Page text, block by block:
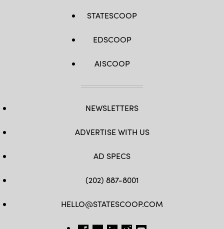
STATESCOOP
EDSCOOP
AISCOOP
NEWSLETTERS
ADVERTISE WITH US
AD SPECS
(202) 887-8001
HELLO@STATESCOOP.COM